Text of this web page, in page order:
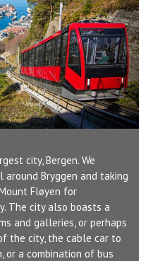
city, Bergen. We
Bryggen and taking
Fløyen for
The city also boasts a
and galleries, or perhaps
the city, the cable car to
or a combination of bus